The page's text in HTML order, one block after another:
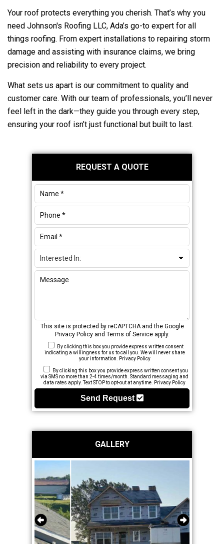
Your roof protects everything you cherish. That’s why you
need Johnson's Roofing LLC, Ada’s go-to expert for all
things roofing. From expert installations to repairing storm
damage and assisting with insurance claims, we bring
precision and reliability to every project.
What sets us apart is our commitment to quality and
customer care. With our team of professionals, you’ll never
feel left in the dark—they guide you through every step,
ensuring your roof isn’t just functional but built to last.
Primary
Sidebar
REQUEST A QUOTE
This site is protected by reCAPTCHA and the Google
Privacy Policyand Terms of Serviceapply.
By clicking this box you provide express written consent
indicating a willingness for us to call you. We will never share
your information.
Privacy Policy
By clicking this box you provide express written consent you
via SMS no more than 2-4 times/month. Standard messaging and
data rates apply. Text STOP to opt-out at anytime.
Privacy Policy
Send Request
GALLERY